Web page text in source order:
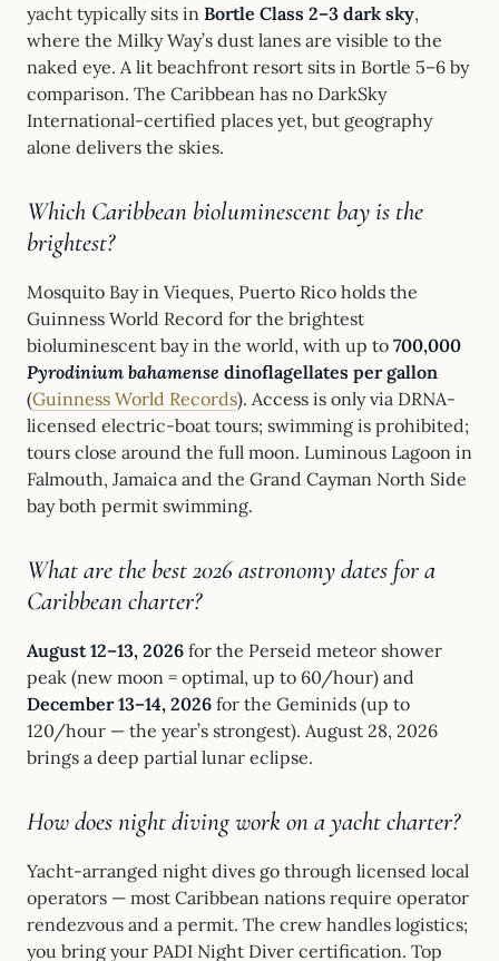
yacht typically sits in Bortle Class 2–3 dark sky,
where the Milky Way’s dust lanes are visible to the
naked eye. A lit beachfront resort sits in Bortle 5–6 by
comparison. The Caribbean has no DarkSky
International-certified places yet, but geography
alone delivers the skies.
Which Caribbean bioluminescent bay is the
brightest?
Mosquito Bay in Vieques, Puerto Rico holds the
Guinness World Record for the brightest
bioluminescent bay in the world, with up to 700,000
Pyrodinium bahamense dinoflagellates per gallon
(Guinness World Records). Access is only via DRNA-
licensed electric-boat tours; swimming is prohibited;
tours close around the full moon. Luminous Lagoon in
Falmouth, Jamaica and the Grand Cayman North Side
bay both permit swimming.
What are the best 2026 astronomy dates for a
Caribbean charter?
August 12–13, 2026 for the Perseid meteor shower
peak (new moon = optimal, up to 60/hour) and
December 13–14, 2026 for the Geminids (up to
120/hour — the year’s strongest). August 28, 2026
brings a deep partial lunar eclipse.
How does night diving work on a yacht charter?
Yacht-arranged night dives go through licensed local
operators — most Caribbean nations require operator
rendezvous and a permit. The crew handles logistics;
you bring your PADI Night Diver certification. Top